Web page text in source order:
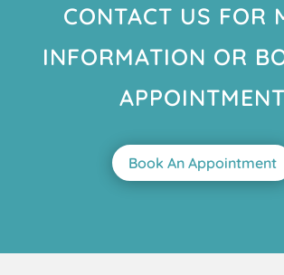
CONTACT US FOR
INFORMATION OR
APPOINTMENT
Book An Appointment